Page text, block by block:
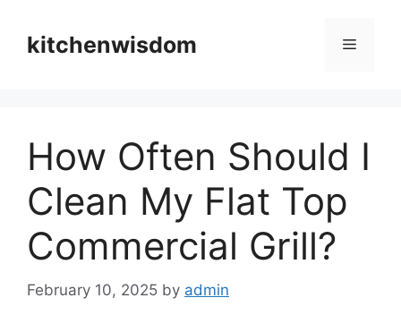
contentkitchenwisdom Menu
How Often Should I
Clean My Flat Top
Commercial Grill?
February 10, 2025 by admin